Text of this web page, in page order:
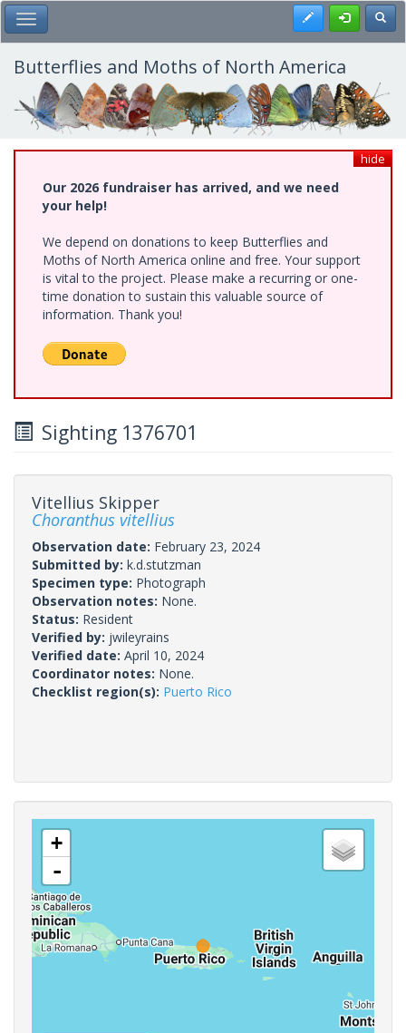
Skip
to
main
content
Toggle Main Menu Register
Butterflies and Moths of North America
hide
Our 2026 fundraiser has arrived, and we need
your help!
We depend on donations to keep Butterflies and
Moths of North America online and free. Your support
is vital to the project. Please make a recurring or one-
time donation to sustain this valuable source of
information. Thank you!
Sighting 1376701
Vitellius Skipper
Choranthus vitellius
Observation date: February 23, 2024
Submitted by: k.d.stutzman
Specimen type: Photograph
Observation notes: None.
Status: Resident
Verified by: jwileyrains
Verified date: April 10, 2024
Coordinator notes: None.
Checklist region(s): Puerto Rico
+
-